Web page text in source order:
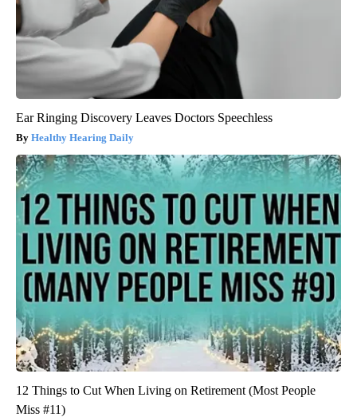
Ear Ringing Discovery Leaves Doctors Speechless
Healthy Hearing Daily
12 Things to Cut When Living on Retirement (Most People
Miss #11)